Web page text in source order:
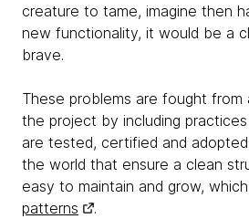
creature to tame, imagine then
new functionality, it would be a
brave.
These problems are fought
the project by including
are tested, certified and
the world that ensure a clean
easy to maintain and grow,
patterns
.